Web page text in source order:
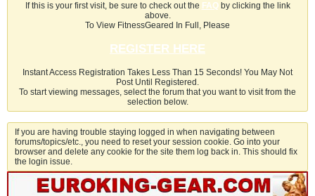
If this is your first visit, be sure to check out the FAQby clicking the link
above.
To View FitnessGeared In Full, Please
REGISTER HERE
Instant Access Registration Takes Less Than 15 Seconds! You May Not
Post Until Registered.
To start viewing messages, select the forum that you want to visit from the
selection below.
If you are having trouble staying logged in when navigating between
forums/topics/etc., you need to reset your session cookie. Go into your
browser and delete any cookie for the site them log back in. This should fix
the login issue.